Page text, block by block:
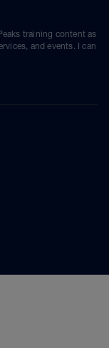
training content as
and events. I can